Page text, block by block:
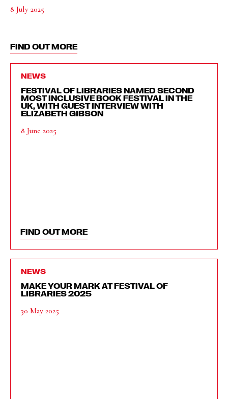
8 July 2025
FIND OUT MORE
NEWS
FESTIVAL OF LIBRARIES NAMED SECOND
MOST INCLUSIVE BOOK FESTIVAL IN THE
UK, WITH GUEST INTERVIEW WITH
ELIZABETH GIBSON
8 June 2025
FIND OUT MORE
NEWS
MAKE YOUR MARK AT FESTIVAL OF
LIBRARIES 2025
30 May 2025